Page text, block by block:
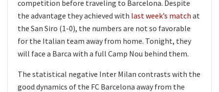
competition before traveling to Barcelona. Despite
the advantage they achieved with last week’s match at
the San Siro (1-0), the numbers are not so favorable
for the Italian team away from home. Tonight, they
will face a Barca with a full Camp Nou behind them.
The statistical negative Inter Milan contrasts with the
good dynamics of the FC Barcelona away from the